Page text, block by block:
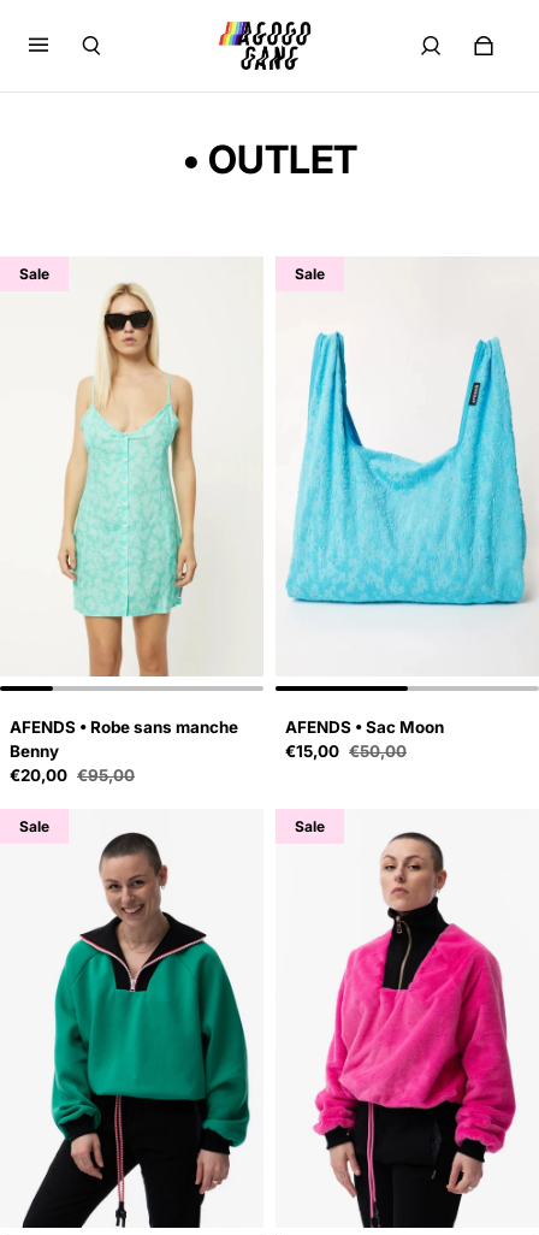
• OUTLET
Sale
AFENDS • Robe sans manche
Benny
Sale price
€20,00
Regular price
€95,00
Sale
AFENDS • Sac Moon
Sale price
€15,00
Regular price
€50,00
Sale Sale